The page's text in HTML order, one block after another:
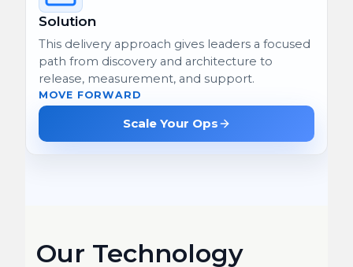
Solution
This delivery approach gives leaders a focused
path from discovery and architecture to
release, measurement, and support.
MOVE FORWARD
Scale Your Ops
Our Technology